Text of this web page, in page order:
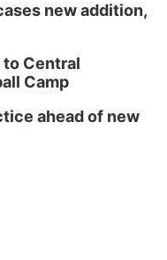
new addition,
to Central
Camp
ahead of new